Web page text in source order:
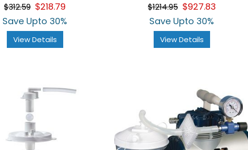
$312.59 $218.79
Save Upto 30%
View Details
$1214.95 $927.83
Save Upto 30%
View Details